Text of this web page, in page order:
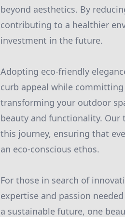
beyond aesthetics. By
contributing to a healthier
investment in the future.
Adopting eco-friendly
curb appeal while
transforming your outdoor
beauty and functionality. Our
this journey, ensuring that
an eco-conscious ethos.
For those in search of
expertise and passion
a sustainable future, one